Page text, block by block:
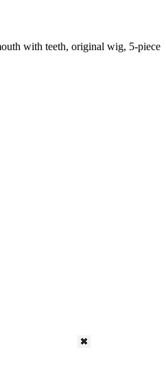
with teeth, original wig, 5-piece